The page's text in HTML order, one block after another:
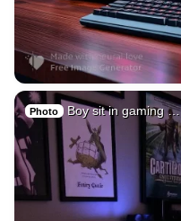
Photo Boy sit in gaming …